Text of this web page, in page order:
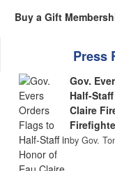
Buy a Gift
Press
Gov.
Half-
Claire
by Gov.